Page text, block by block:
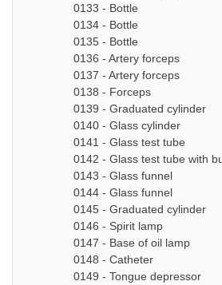
0133 - Bottle
0134 - Bottle
0135 - Bottle
0136 - Artery forceps
0137 - Artery forceps
0138 - Forceps
0139 - Graduated cylinder
0140 - Glass cylinder
0141 - Glass test tube
0142 - Glass test tube with
0143 - Glass funnel
0144 - Glass funnel
0145 - Graduated cylinder
0146 - Spirit lamp
0147 - Base of oil lamp
0148 - Catheter
0149 - Tongue depressor